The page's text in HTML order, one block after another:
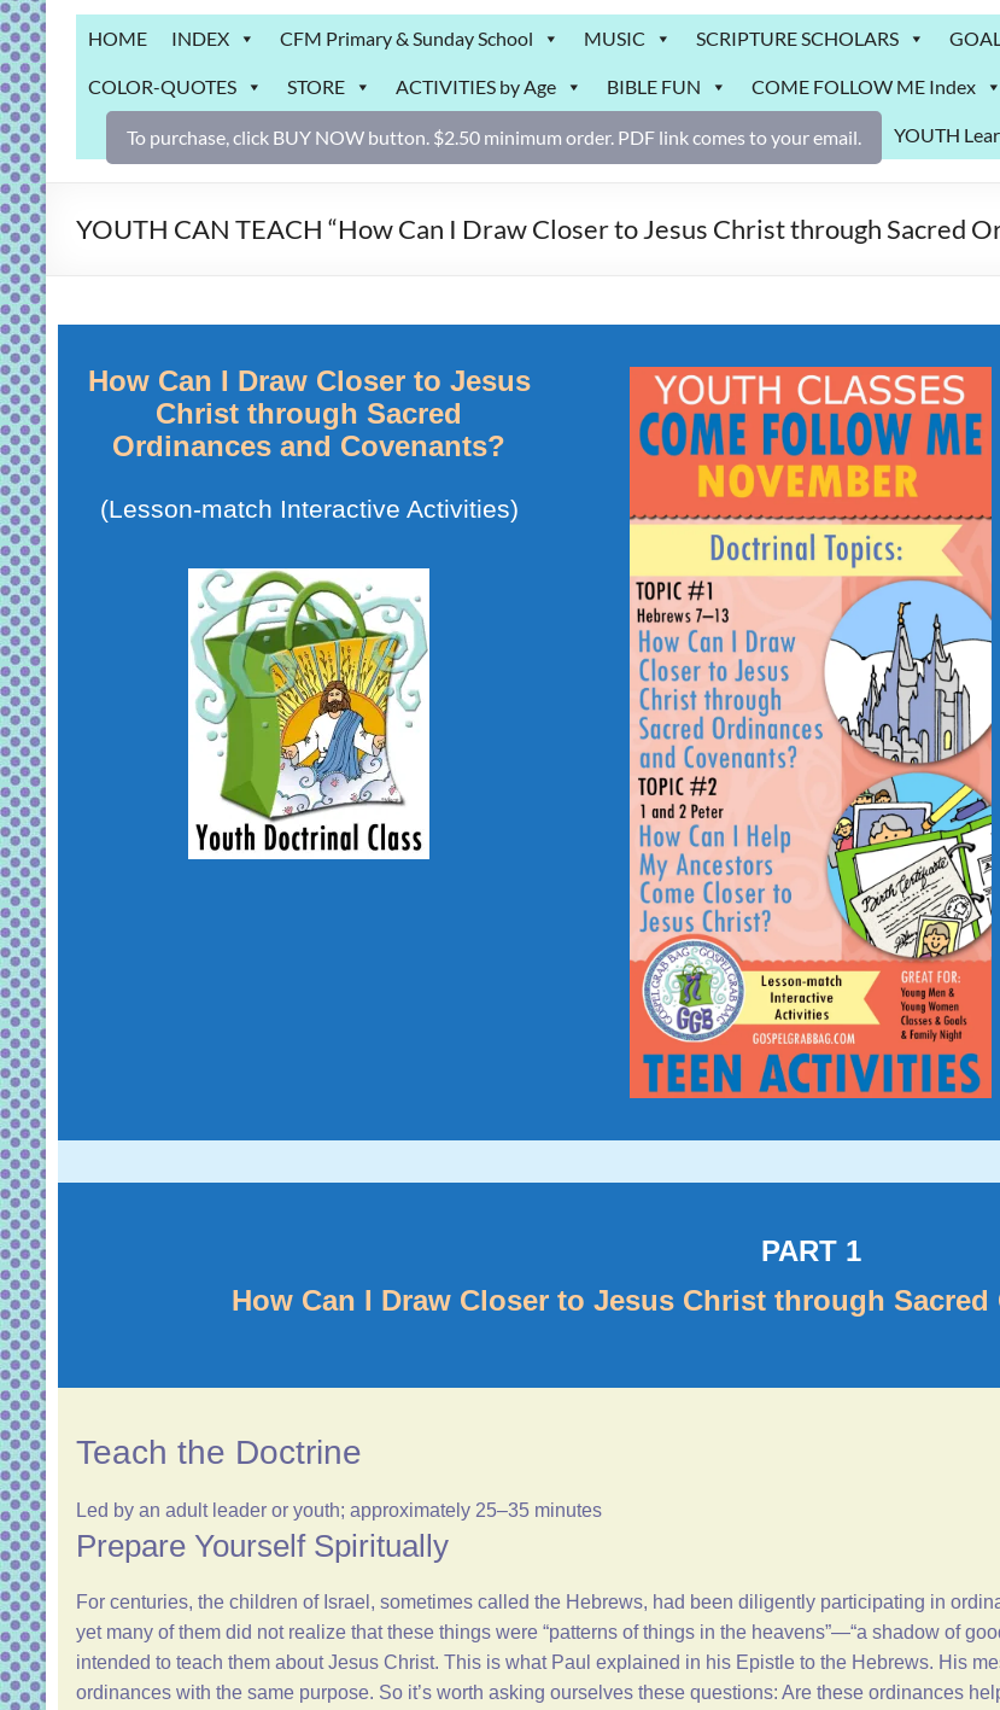
Grab
Bag
Downloadable
activities
for
and
HOME INDEX CFM Primary & Sunday School MUSIC SCRIPTURE SCHOLARS
COLOR-QUOTES STORE ACTIVITIES by Age BIBLE FUN COME FOLLOW ME Index
YOUTH
To purchase, click BUY NOW button. $2.50 minimum order. PDF link comes to your email.
YOUTH CAN TEACH “How Can I Draw Closer to Jesus Christ through Sacred
How Can I Draw Closer to Jesus
Christ through Sacred
Ordinances and Covenants?
(Lesson-match Interactive Activities)
PART 1
How Can I Draw Closer to Jesus Christ through
Teach the Doctrine
Led by an adult leader or youth; approximately 25–35 minutes
Prepare Yourself Spiritually
For centuries, the children of Israel, sometimes called the Hebrews, had been diligently participating in
yet many of them did not realize that these things were “patterns of things in the heavens”—“a shadow of
intended to teach them about Jesus Christ. This is what Paul explained in his Epistle to the Hebrews. His
ordinances with the same purpose. So it’s worth asking ourselves these questions: Are these ordinances